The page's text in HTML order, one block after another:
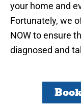
your home and
Fortunately, we
NOW to ensure
diagnosed and